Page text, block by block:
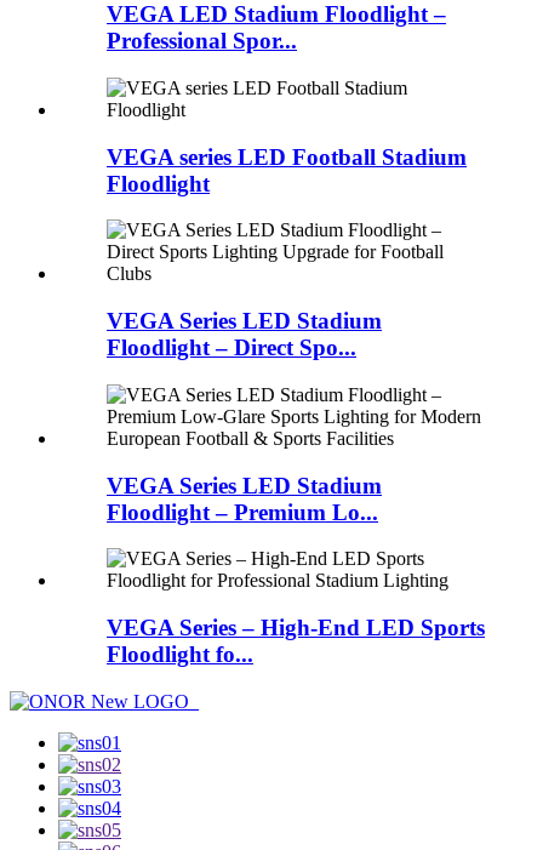
VEGA LED Stadium Floodlight –
Professional Spor...
VEGA series LED Football Stadium
Floodlight
VEGA Series LED Stadium
Floodlight – Direct Spo...
VEGA Series LED Stadium
Floodlight – Premium Lo...
VEGA Series – High-End LED Sports
Floodlight fo...